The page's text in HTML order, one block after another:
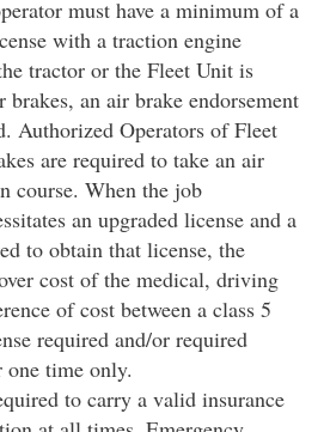
must have a minimum of a
with a traction engine
tractor or the Fleet Unit is
an air brake endorsement
Authorized Operators of Fleet
are required to take an air
course. When the job
an upgraded license and a
to obtain that license, the
cost of the medical, driving
of cost between a class 5
required and/or required
one time only.
to carry a valid insurance